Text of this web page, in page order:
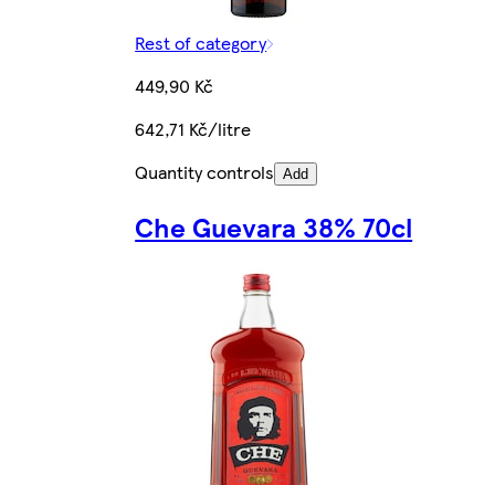
Rest of category
449,90 Kč
642,71 Kč/litre
Quantity controls Add
Che Guevara 38% 70cl